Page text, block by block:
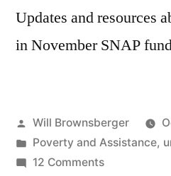
Updates and resources
in November SNAP
Posted
by
Will Brownsberger
Posted
in
Poverty and Assistance,
12 Commentson